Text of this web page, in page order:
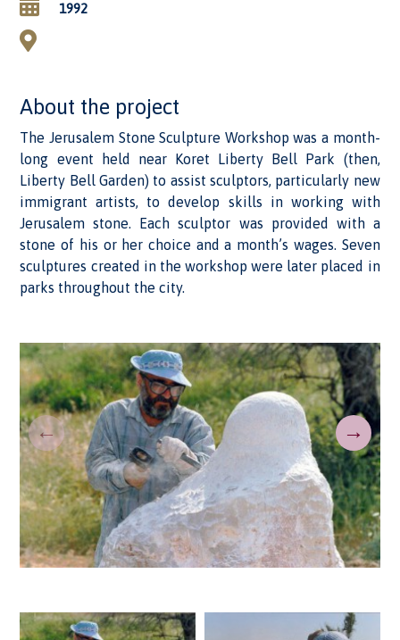
1992
About the project
The Jerusalem Stone Sculpture Workshop was a month-
long event held near Koret Liberty Bell Park (then,
Liberty Bell Garden) to assist sculptors, particularly new
immigrant artists, to develop skills in working with
Jerusalem stone. Each sculptor was provided with a
stone of his or her choice and a month’s wages. Seven
sculptures created in the workshop were later placed in
parks throughout the city.
← →